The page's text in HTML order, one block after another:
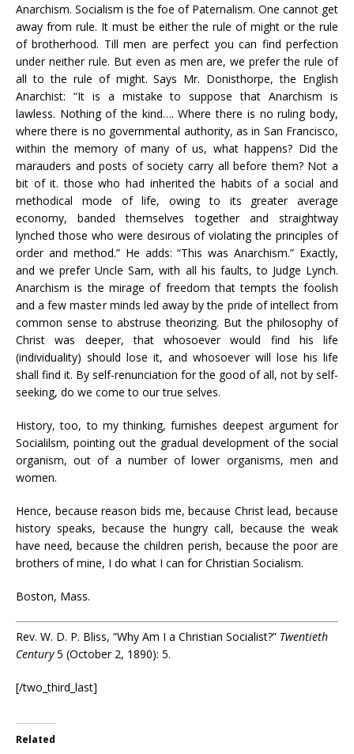
Anarchism. Socialism is the foe of Paternalism. One cannot get
away from rule. It must be either the rule of might or the rule
of brotherhood. Till men are perfect you can find perfection
under neither rule. But even as men are, we prefer the rule of
all to the rule of might. Says Mr. Donisthorpe, the English
Anarchist: “It is a mistake to suppose that Anarchism is
lawless. Nothing of the kind…. Where there is no ruling body,
where there is no governmental authority, as in San Francisco,
within the memory of many of us, what happens? Did the
marauders and posts of society carry all before them? Not a
bit of it. those who had inherited the habits of a social and
methodical mode of life, owing to its greater average
economy, banded themselves together and straightway
lynched those who were desirous of violating the principles of
order and method.” He adds: “This was Anarchism.” Exactly,
and we prefer Uncle Sam, with all his faults, to Judge Lynch.
Anarchism is the mirage of freedom that tempts the foolish
and a few master minds led away by the pride of intellect from
common sense to abstruse theorizing. But the philosophy of
Christ was deeper, that whosoever would find his life
(individuality) should lose it, and whosoever will lose his life
shall find it. By self-renunciation for the good of all, not by self-
seeking, do we come to our true selves.
History, too, to my thinking, furnishes deepest argument for
Socialilsm, pointing out the gradual development of the social
organism, out of a number of lower organisms, men and
women.
Hence, because reason bids me, because Christ lead, because
history speaks, because the hungry call, because the weak
have need, because the children perish, because the poor are
brothers of mine, I do what I can for Christian Socialism.
Boston, Mass.
Rev. W. D. P. Bliss, “Why Am I a Christian Socialist?” Twentieth
Century5 (October 2, 1890): 5.
[/two_third_last]
Related